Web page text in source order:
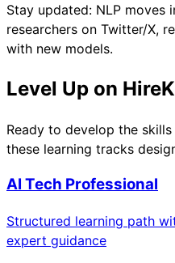
Stay updated: NLP moves
researchers on Twitter/X,
with new models.
Level Up on
Ready to develop the
these learning tracks
AI Tech Professional
Structured learning path
expert guidance